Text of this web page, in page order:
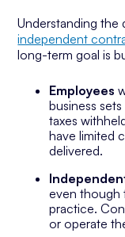
Understanding
independent
long-term goal is
Employees
business
taxes
have limited
delivered.
even though
practice.
or operate